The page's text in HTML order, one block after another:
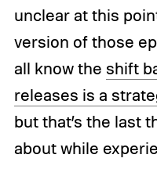
unclear at this
version of those
all know the shift
releases is a
but that’s the last
about while